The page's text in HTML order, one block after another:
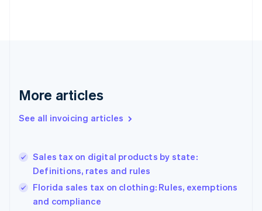
More articles
See all invoicing articles
Sales tax on digital products by state:
Definitions, rates and rules
Florida sales tax on clothing: Rules, exemptions
and compliance
Germany
DeutschEnglish
Gibraltar
Hong Kong SAR, China
English简体中文
Hungary
English